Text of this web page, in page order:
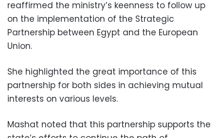
reaffirmed the ministry’s keenness to follow up
on the implementation of the Strategic
Partnership between Egypt and the European
Union.
She highlighted the great importance of this
partnership for both sides in achieving mutual
interests on various levels.
Mashat noted that this partnership supports the